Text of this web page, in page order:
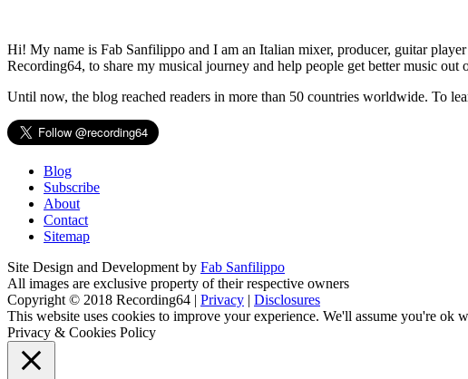
Hi! My name is Fab Sanfilippo and I am an Italian mixer, producer, guitar
Recording64, to share my musical journey and help people get better music out
Until now, the blog reached readers in more than 50 countries worldwide. To
Blog
Subscribe
About
Contact
Sitemap
Site Design and Development by Fab Sanfilippo
All images are exclusive property of their respective owners
Copyright © 2018 Recording64 | Privacy | Disclosures
This website uses cookies to improve your experience. We'll assume you're ok
Privacy & Cookies Policy